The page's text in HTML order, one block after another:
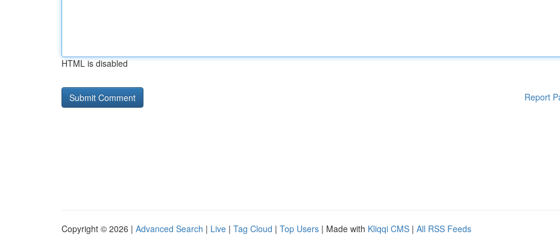
HTML is disabled
Report
Copyright © 2026 | Advanced Search | Live | Tag Cloud | Top Users | Made with Kliqqi CMS | All RSS Feeds